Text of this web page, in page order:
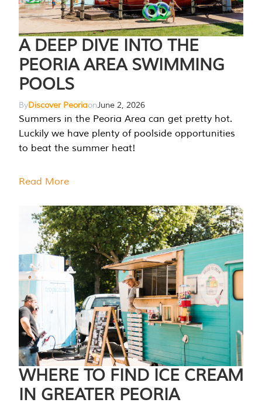
A DEEP DIVE INTO THE
PEORIA AREA SWIMMING
POOLS
ByDiscover PeoriaonJune 2, 2026
Summers in the Peoria Area can get pretty hot.
Luckily we have plenty of poolside opportunities
to beat the summer heat!
Read More
WHERE TO FIND ICE CREAM
IN GREATER PEORIA